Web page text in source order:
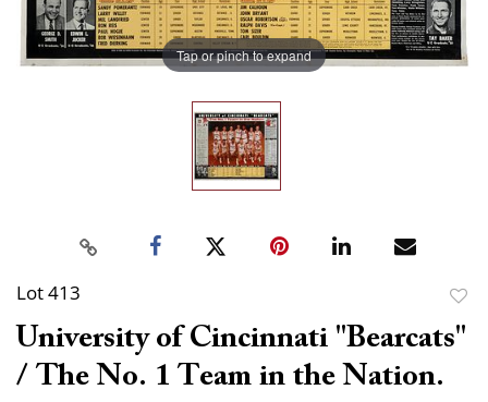
Tap or pinch to expand
Lot 413
to
University of Cincinnati "Bearcats"
/ The No. 1 Team in the Nation.